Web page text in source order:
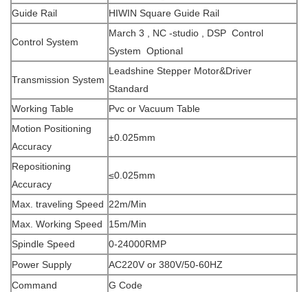
Guide Rail
HIWIN Square Guide Rail
Control System
March 3 , NC -studio , DSP Control
System Optional
Transmission System
Leadshine Stepper Motor&Driver
Standard
Working Table
Pvc or Vacuum Table
Motion Positioning
Accuracy
±0.025mm
Repositioning
Accuracy
≤0.025mm
Max. traveling Speed 22m/Min
Max. Working Speed
15m/Min
Spindle Speed
0-24000RMP
Power Supply
AC220V or 380V/50-60HZ
Command
G Code